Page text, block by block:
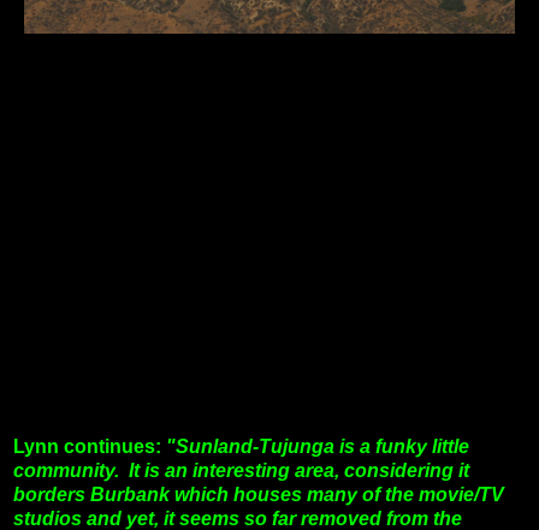
Lynn continues: "Sunland-Tujunga is a funky little
community. It is an interesting area, considering it
borders Burbank which houses many of the movie/TV
studios and yet, it seems so far removed from the